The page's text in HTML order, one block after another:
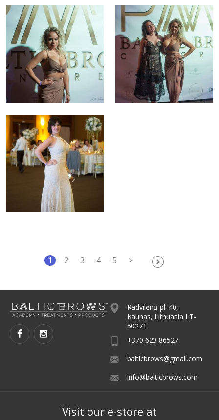
1 2 3 4 5 >
Radvilėnų pl. 40,
Kaunas, Lithuania LT-
50271
+370 623 86527
balticbrows@gmail.com
info@balticbrows.com
Visit our e-store at